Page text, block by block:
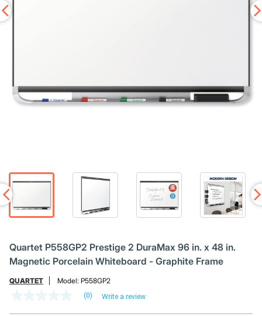
Quartet P558GP2 Prestige 2 DuraMax 96 in. x 48 in.
Magnetic Porcelain Whiteboard - Graphite Frame
QUARTET Model: P558GP2
(0) Write a review